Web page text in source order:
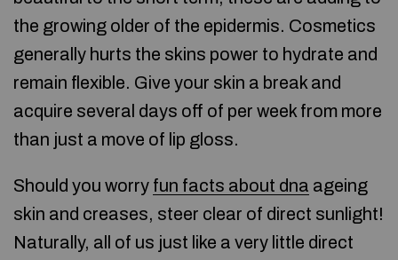
the growing older of the epidermis. Cosmetics
generally hurts the skins power to hydrate and
remain flexible. Give your skin a break and
acquire several days off of per week from more
than just a move of lip gloss.
Should you worry fun facts about dna ageing
skin and creases, steer clear of direct sunlight!
Naturally, all of us just like a very little direct